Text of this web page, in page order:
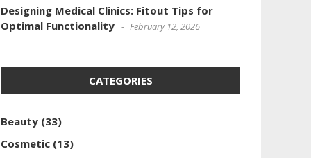
Designing Medical Clinics: Fitout Tips for
Optimal Functionality
February 12, 2026
CATEGORIES
Beauty (33)
Cosmetic (13)